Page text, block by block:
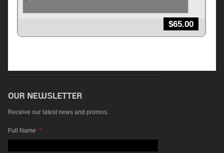
$65.00
Receive our latest news and promos.
Full Name *